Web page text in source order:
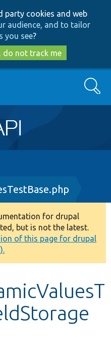
to
main
content
to
search
party cookies and web
audience, and to tailor
you see?
do not track me
Search
for drupal
but is not the latest.
of this page for drupal